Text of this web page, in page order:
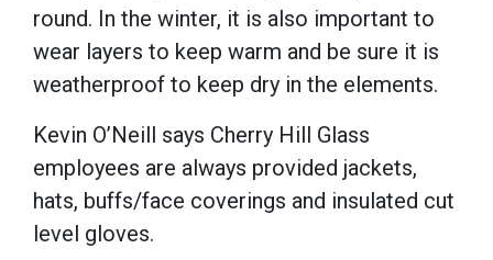
round. In the winter, it is also important to
wear layers to keep warm and be sure it is
weatherproof to keep dry in the elements.
Kevin O’Neill says Cherry Hill Glass
employees are always provided jackets,
hats, buffs/face coverings and insulated cut
level gloves.